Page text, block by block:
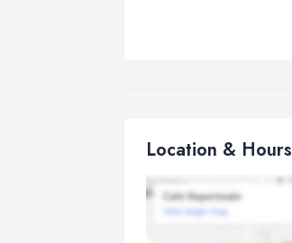
Location & Hours